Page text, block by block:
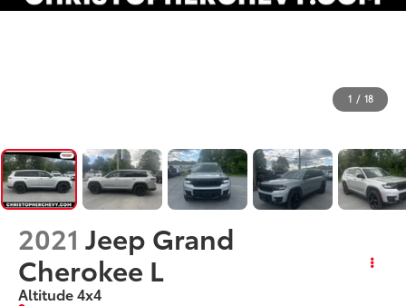
1 / 18
2021 Jeep Grand
Cherokee L
Altitude 4x4